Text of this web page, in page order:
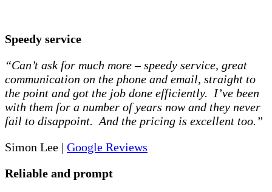
Speedy service
“Can’t ask for much more – speedy service, great
communication on the phone and email, straight to
the point and got the job done efficiently. I’ve been
with them for a number of years now and they never
fail to disappoint. And the pricing is excellent too.”
Simon Lee | Google Reviews
Reliable and prompt